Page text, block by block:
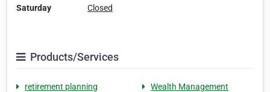
Saturday
Closed
Products/Services
retirement planning
Wealth Management